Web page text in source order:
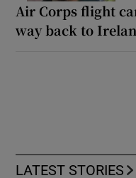
Air Corps flight
way back to
LATEST STORIES